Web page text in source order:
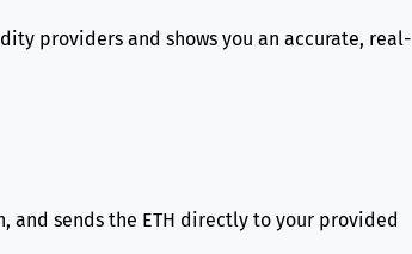
providers and shows you an accurate, real-
and sends the ETH directly to your provided